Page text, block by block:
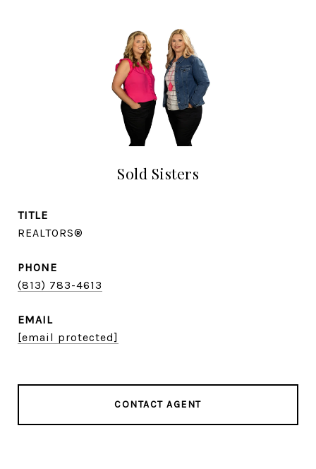
Sold Sisters
TITLE
REALTORS®
PHONE
(813) 783-4613
EMAIL
[email protected]
CONTACT AGENT